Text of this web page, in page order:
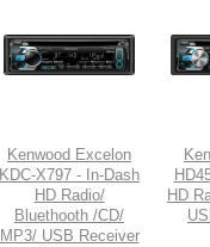
Kenwood Excelon
KDC-X797 - In-Dash
HD Radio/
Bluethooth /CD/
MP3/ USB Receiver
HD